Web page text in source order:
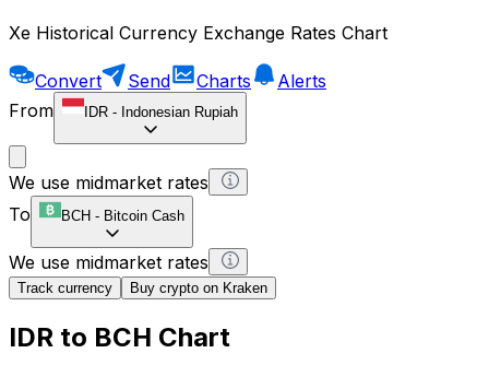
Xe Historical Currency Exchange Rates Chart
Convert Send Charts
Alerts
From
IDR - Indonesian Rupiah
We use midmarket rates
To
BCH - Bitcoin Cash
We use midmarket rates
Track currency Buy crypto on Kraken
IDR to BCH Chart